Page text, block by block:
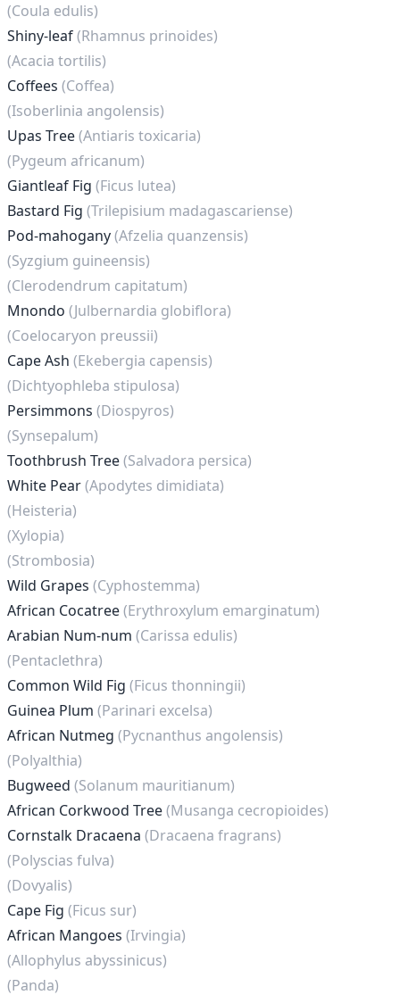
(Coula edulis)
Shiny-leaf(Rhamnus prinoides)
(Acacia tortilis)
Coffees (Coffea)
(Isoberlinia angolensis)
Upas Tree(Antiaris toxicaria)
(Pygeum africanum)
Giantleaf Fig (Ficus lutea)
Bastard Fig (Trilepisium madagascariense)
Pod-mahogany(Afzelia quanzensis)
(Syzgium guineensis)
(Clerodendrum capitatum)
Mnondo (Julbernardia globiflora)
(Coelocaryon preussii)
Cape Ash (Ekebergia capensis)
(Dichtyophleba stipulosa)
Persimmons (Diospyros)
(Synsepalum)
Toothbrush Tree(Salvadora persica)
White Pear(Apodytes dimidiata)
(Heisteria)
(Xylopia)
(Strombosia)
Wild Grapes (Cyphostemma)
African Cocatree(Erythroxylum emarginatum)
Arabian Num-num (Carissa edulis)
(Pentaclethra)
Common Wild Fig (Ficus thonningii)
Guinea Plum (Parinari excelsa)
African Nutmeg (Pycnanthus angolensis)
(Polyalthia)
Bugweed (Solanum mauritianum)
African Corkwood Tree(Musanga cecropioides)
Cornstalk Dracaena (Dracaena fragrans)
(Polyscias fulva)
(Dovyalis)
Cape Fig (Ficus sur)
African Mangoes (Irvingia)
(Allophylus abyssinicus)
(Panda)